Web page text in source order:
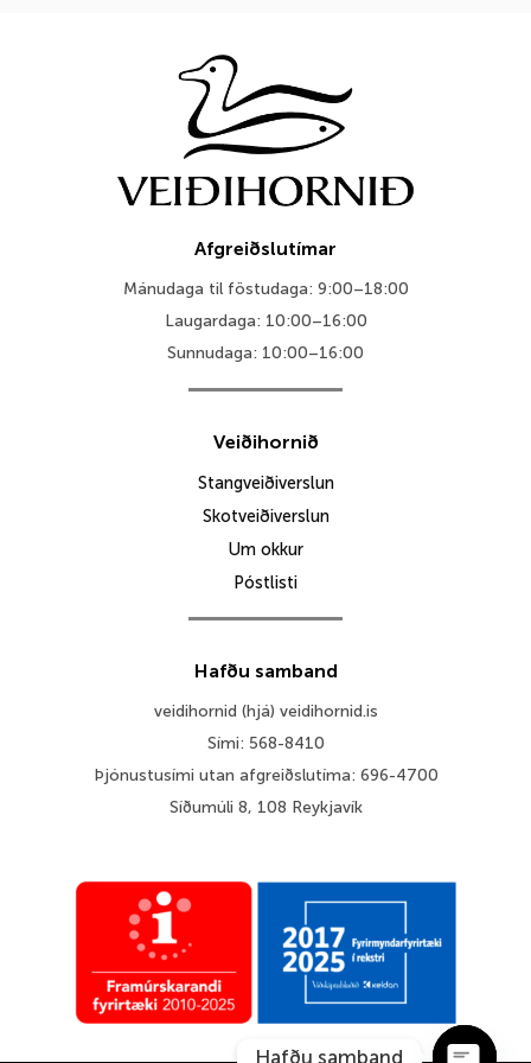
Afgreiðslutímar
Mánudaga til föstudaga: 9:00–18:00
Laugardaga: 10:00–16:00
Sunnudaga: 10:00–16:00
Veiðihornið
Stangveiðiverslun
Skotveiðiverslun
Um okkur
Póstlisti
Hafðu samband
veidihornid (hjá) veidihornid.is
Sími: 568-8410
Þjónustusími utan afgreiðslutíma: 696-4700
Síðumúli 8, 108 Reykjavík
Hafðu samband